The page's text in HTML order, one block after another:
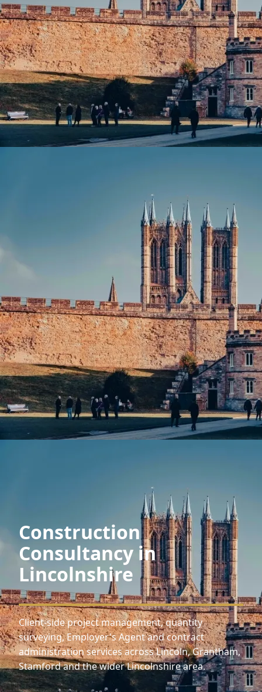
Construction
Consultancy in
Lincolnshire
Client-side project management, quantity
surveying, Employer's Agent and contract
administration services across Lincoln, Grantham,
Stamford and the wider Lincolnshire area.